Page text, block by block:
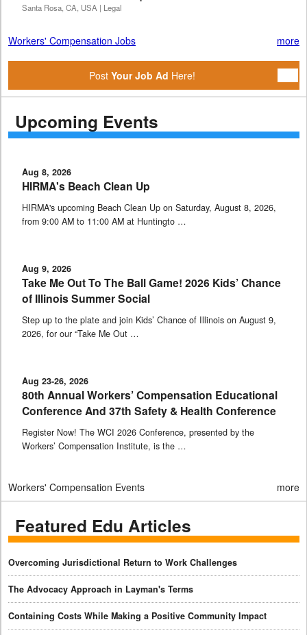
Santa Rosa, CA, USA | Legal
Workers' Compensation Jobs more
Post Your Job Ad Here!
Upcoming Events
Aug 8, 2026
HIRMA's Beach Clean Up
HIRMA's upcoming Beach Clean Up on Saturday, August 8, 2026,
from 9:00 AM to 11:00 AM at Huntingto …
Aug 9, 2026
Take Me Out To The Ball Game! 2026 Kids’ Chance
of Illinois Summer Social
Step up to the plate and join Kids’ Chance of Illinois on August 9,
2026, for our “Take Me Out …
Aug 23-26, 2026
80th Annual Workers’ Compensation Educational
Conference And 37th Safety & Health Conference
Register Now! The WCI 2026 Conference, presented by the
Workers’ Compensation Institute, is the …
Workers' Compensation Events more
Featured Edu Articles
Overcoming Jurisdictional Return to Work Challenges
The Advocacy Approach in Layman's Terms
Containing Costs While Making a Positive Community Impact